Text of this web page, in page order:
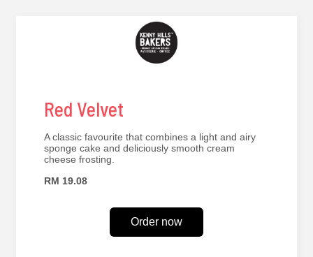
Red Velvet
A classic favourite that combines a light and airy
sponge cake and deliciously smooth cream
cheese frosting.
RM 19.08
Order now